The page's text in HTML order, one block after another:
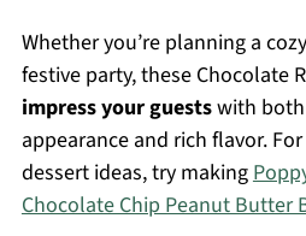
Whether you’re planning a
festive party, these Chocolate
impress your guestswith
appearance and rich flavor.
dessert ideas, try making
Chocolate Chip Peanut Butter